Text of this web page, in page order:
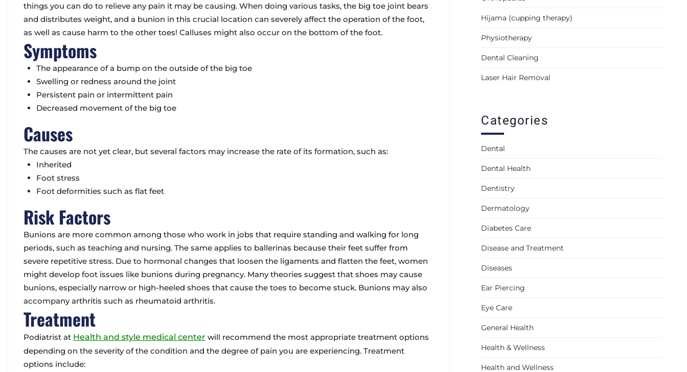
things you can do to relieve any pain it may be causing. When doing various tasks, the big toe joint bears
and distributes weight, and a bunion in this crucial location can severely affect the operation of the foot,
as well as cause harm to the other toes! Calluses might also occur on the bottom of the foot.
Symptoms
The appearance of a bump on the outside of the big toe
Swelling or redness around the joint
Persistent pain or intermittent pain
Decreased movement of the big toe
Causes
The causes are not yet clear, but several factors may increase the rate of its formation, such as:
Inherited
Foot stress
Foot deformities such as flat feet
Risk Factors
Bunions are more common among those who work in jobs that require standing and walking for long
periods, such as teaching and nursing. The same applies to ballerinas because their feet suffer from
severe repetitive stress. Due to hormonal changes that loosen the ligaments and flatten the feet, women
might develop foot issues like bunions during pregnancy. Many theories suggest that shoes may cause
bunions, especially narrow or high-heeled shoes that cause the toes to become stuck. Bunions may also
accompany arthritis such as rheumatoid arthritis.
Treatment
Podiatrist at Health and style medical center will recommend the most appropriate treatment options
depending on the severity of the condition and the degree of pain you are experiencing. Treatment
options include:
Hijama (cupping therapy)
Physiotherapy
Dental Cleaning
Laser Hair Removal
Categories
Dental
Dental Health
Dentistry
Dermatology
Diabetes Care
Disease and Treatment
Diseases
Ear Piercing
Eye Care
General Health
Health & Wellness
Health and Wellness